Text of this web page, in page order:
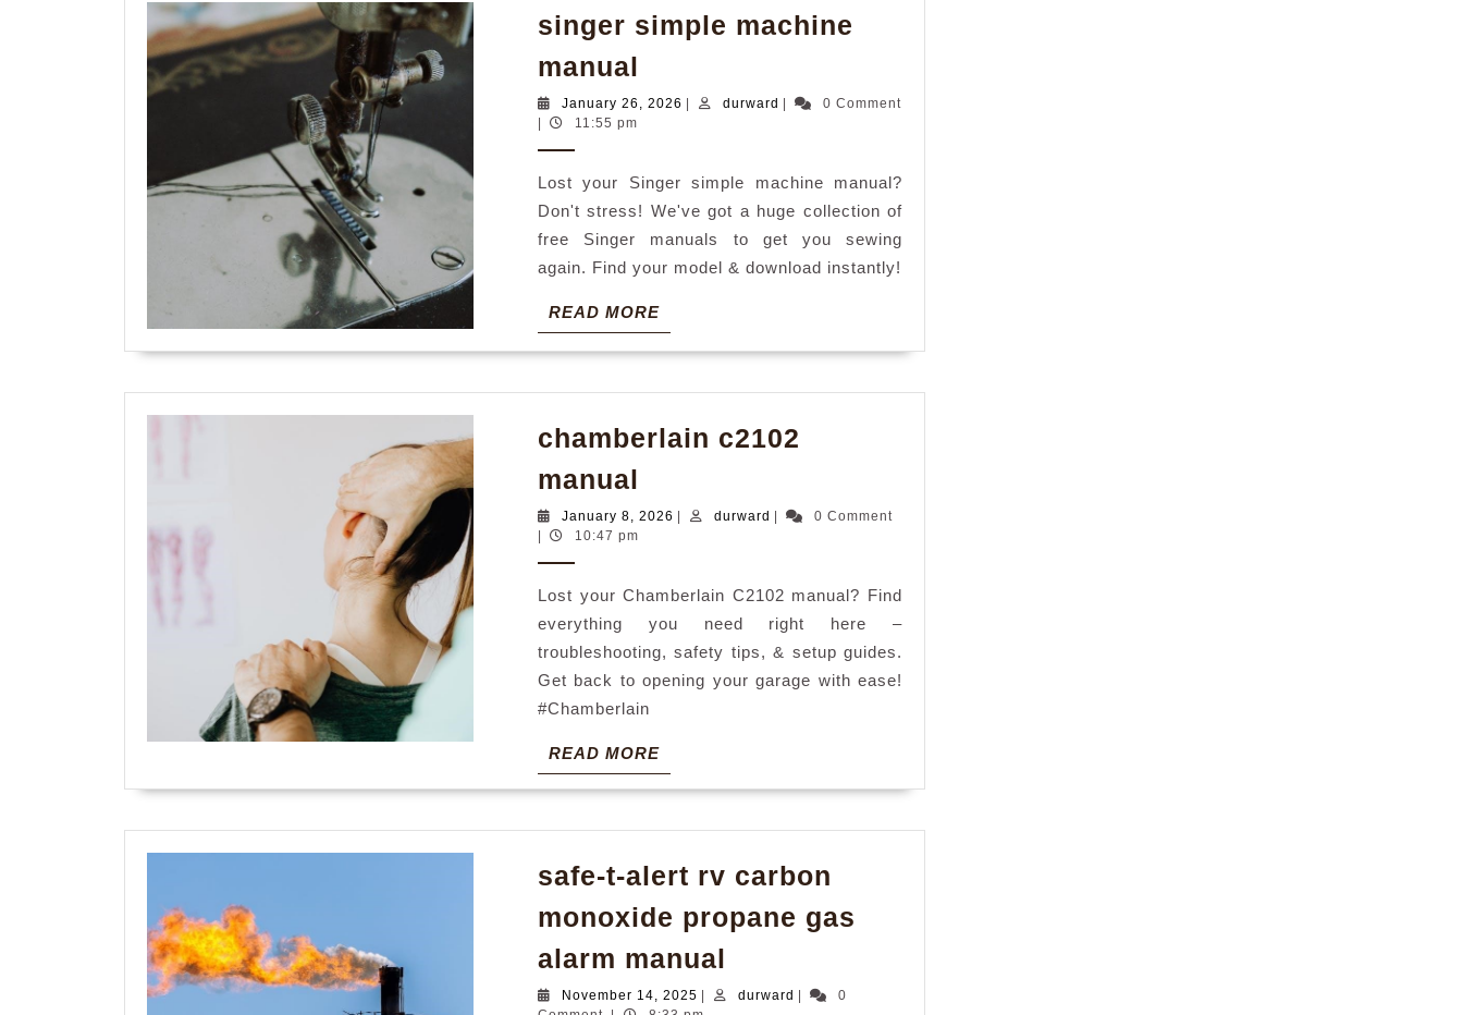
singer simple machine
manual
simple
January 26, 2026 Januarydurward durward0 Comment
11:55 pm
Lost your Singer simple machine manual?
Don't stress! We've got a huge collection of
free Singer manuals to get you sewing
again. Find your model & download instantly!
READ MOREREAD
MORE
chamberlain c2102
manual
c2102
January 8, 2026 January
| durward durward
|
0 Comment
|
10:47 pm
Lost your Chamberlain C2102 manual? Find
everything you need right here –
troubleshooting, safety tips, & setup guides.
Get back to opening your garage with ease!
#Chamberlain
READ MOREREAD
MORE
safe-t-alert rv carbon
monoxide propane gas
alarm manual
t-
November 14, 2025 November
| durward durward
|
0